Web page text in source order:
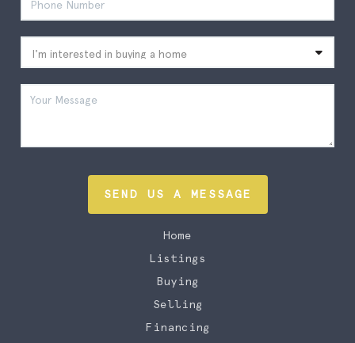
SEND US A MESSAGE
Home
Listings
Buying
Selling
Financing